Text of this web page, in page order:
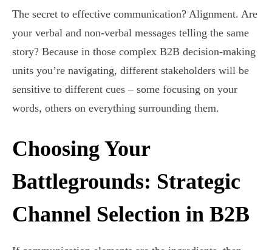
The secret to effective communication? Alignment. Are
your verbal and non-verbal messages telling the same
story? Because in those complex B2B decision-making
units you’re navigating, different stakeholders will be
sensitive to different cues – some focusing on your
words, others on everything surrounding them.
Choosing Your
Battlegrounds: Strategic
Channel Selection in B2B